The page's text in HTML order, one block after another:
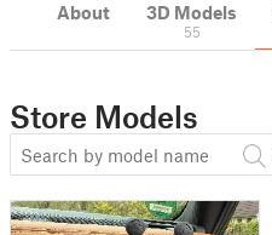
About 3D Models
55
Store Models